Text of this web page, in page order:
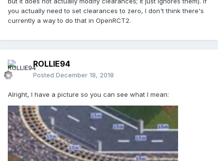
you actually need to set clearances to zero, I don't think there's
currently a way to do that in OpenRCT2.
ROLLIE94
Posted December 18, 2018
Alright, I have a picture so you can see what I mean: